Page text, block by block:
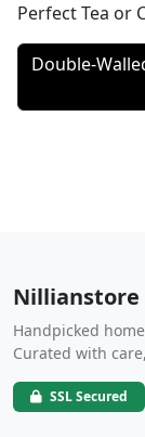
Perfect Tea or
Double-
Nillianstore
Handpicked
Curated with
SSL Secured